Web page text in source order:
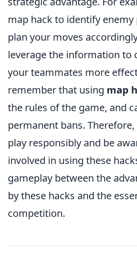
map hack to identify
plan your moves
leverage the information to
your teammates more
remember that using map
the rules of the game, and
permanent bans.
play responsibly and be
involved in using these
gameplay between the
by these hacks and the
competition.